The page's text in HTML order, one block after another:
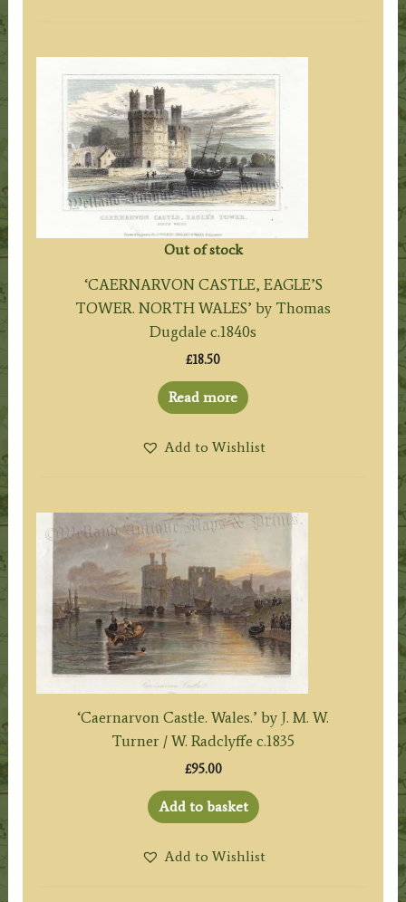
Out of stock
‘CAERNARVON CASTLE, EAGLE’S
TOWER. NORTH WALES’ by Thomas
Dugdale c.1840s
£18.50
Read more
Add to Wishlist
‘Caernarvon Castle. Wales.’ by J. M. W.
Turner / W. Radclyffe c.1835
£95.00
Add to basket
Add to Wishlist